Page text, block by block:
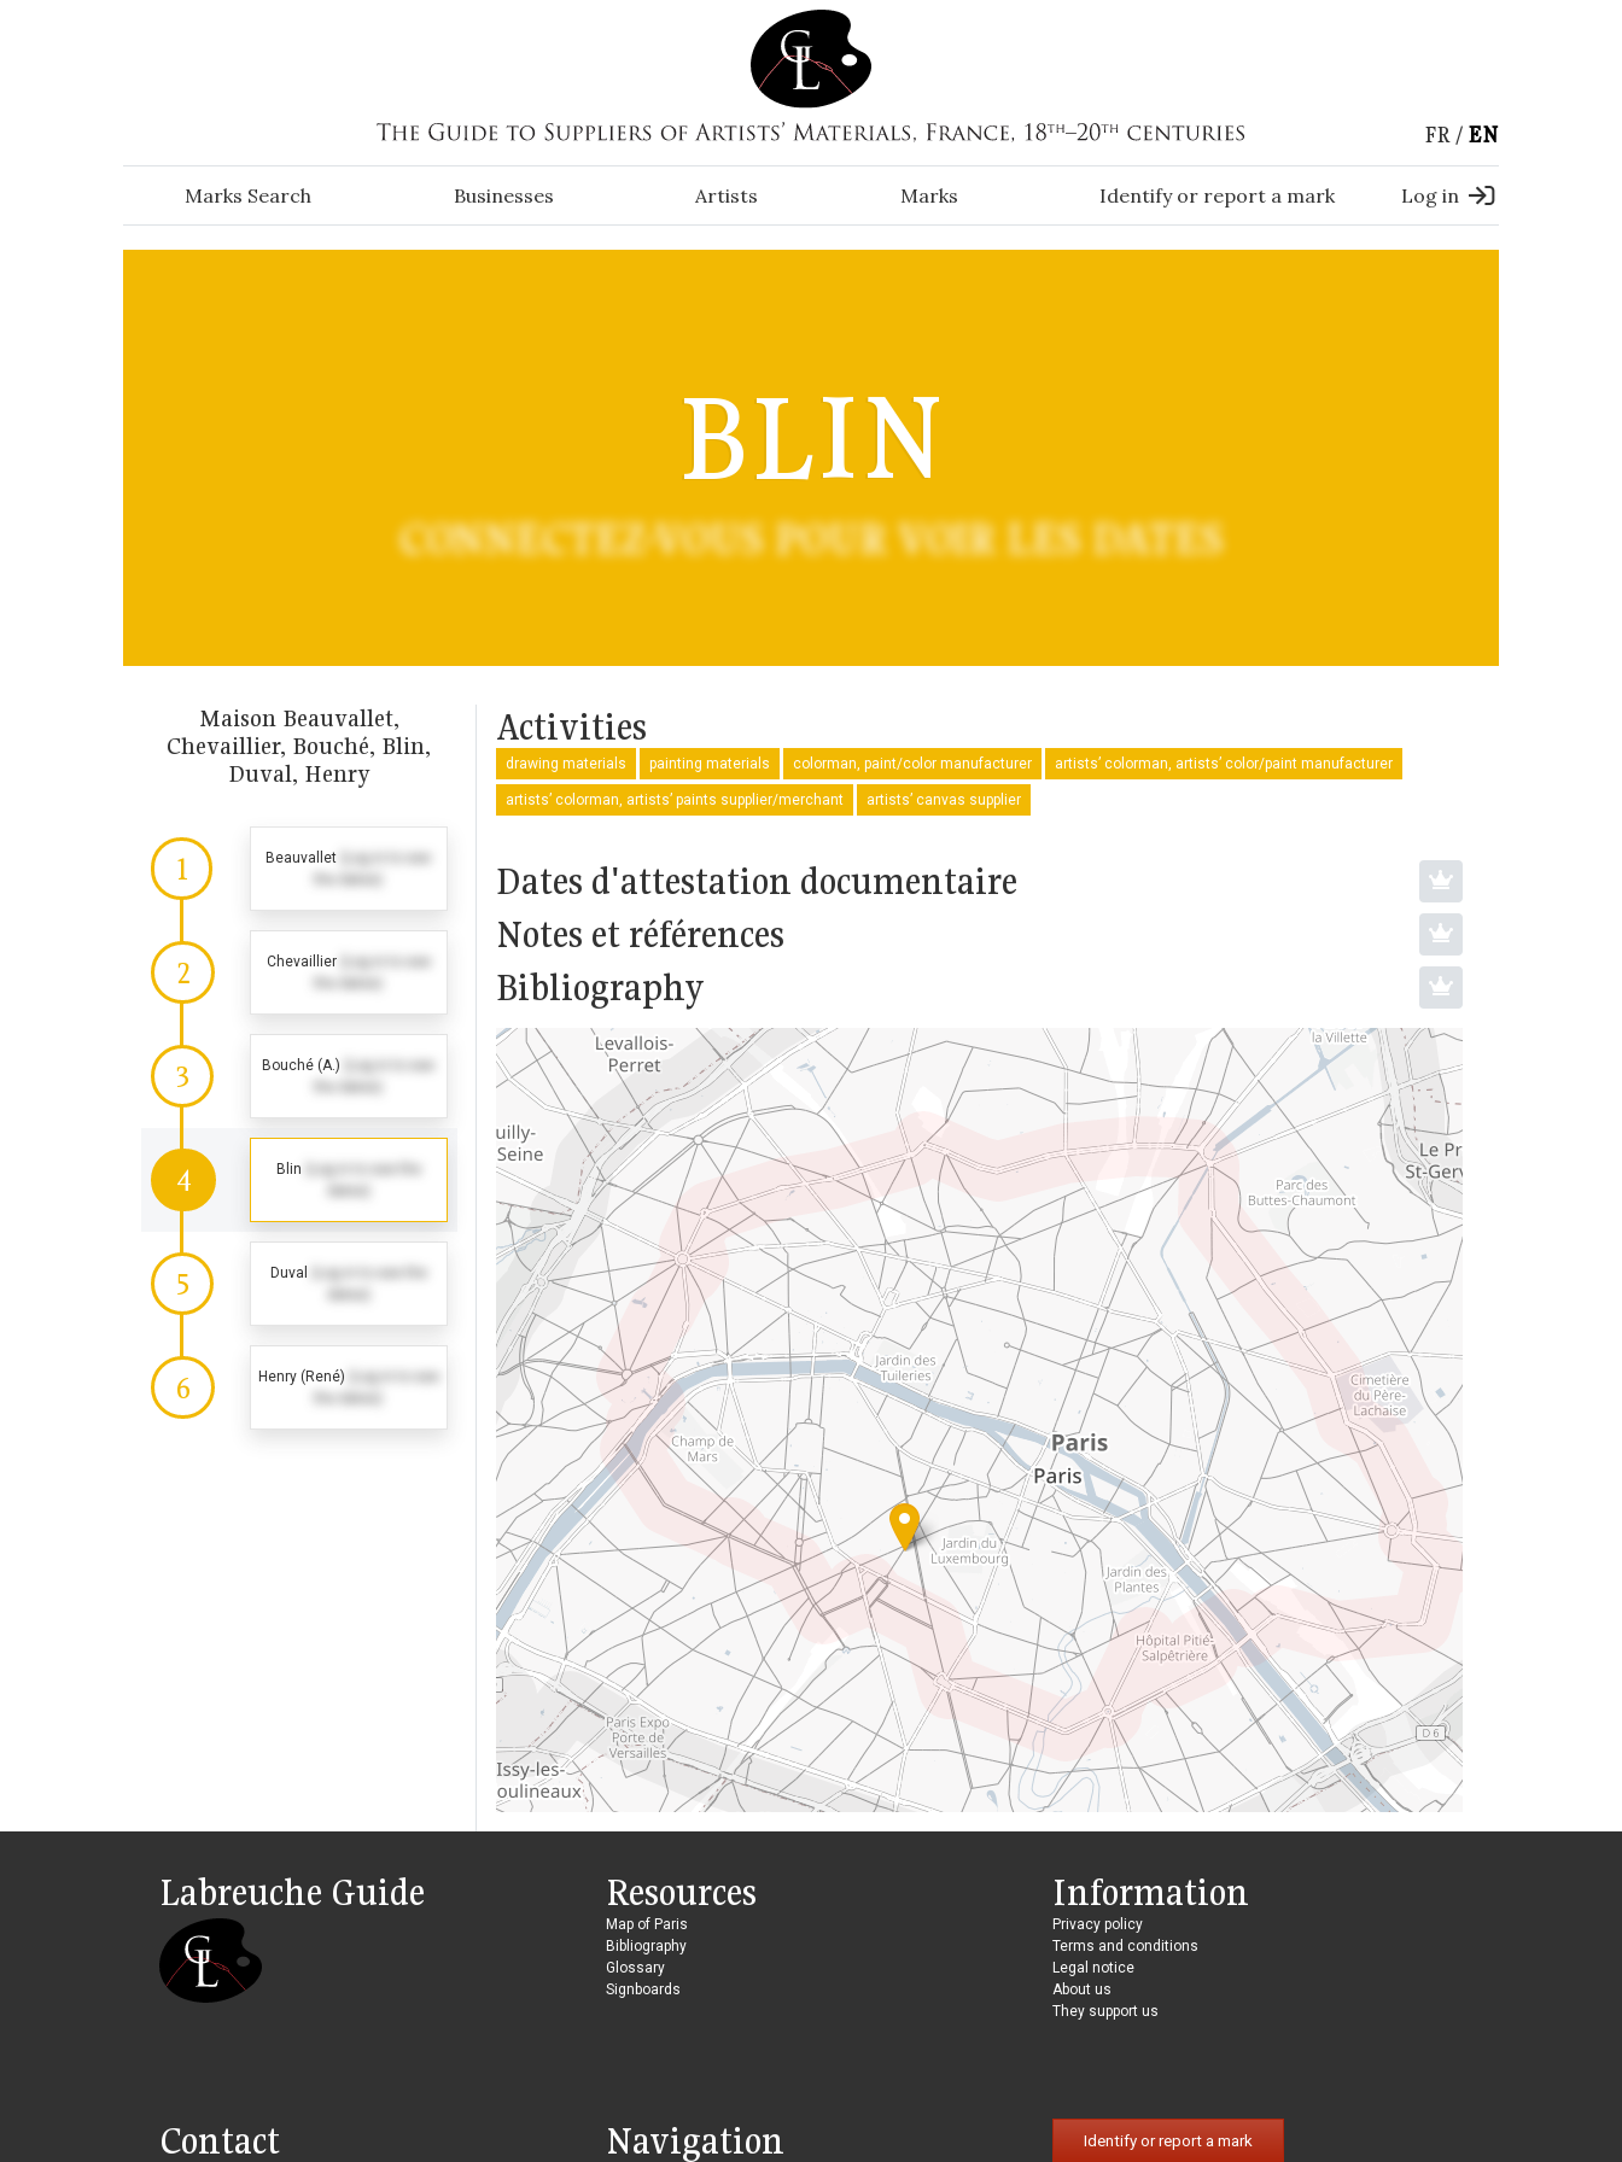
FR EN
Marks Search Businesses Artists Marks Identify or report a mark Log in
BLIN
CONNECTEZ-VOUS POUR VOIR LES DATES
Maison Beauvallet,
Chevaillier, Bouché, Blin,
Duval, Henry
1 Beauvallet
2 Chevaillier
3 Bouché (A.)
4 Blin
5 Duval
6 Henry (René)
Activities
drawing materials painting materials colorman, paint/color manufacturer artists’ colorman, artists’ color/paint manufacturer
artists’ colorman, artists’ paints supplier/merchant artists’ canvas supplier
Dates d'attestation documentaire
Notes et références
Bibliography
Labreuche Guide Resources
Map of Paris
Bibliography
Glossary
Signboards
Information
Privacy policy
Terms and conditions
Legal notice
About us
They support us
Contact Navigation Identify or report a mark